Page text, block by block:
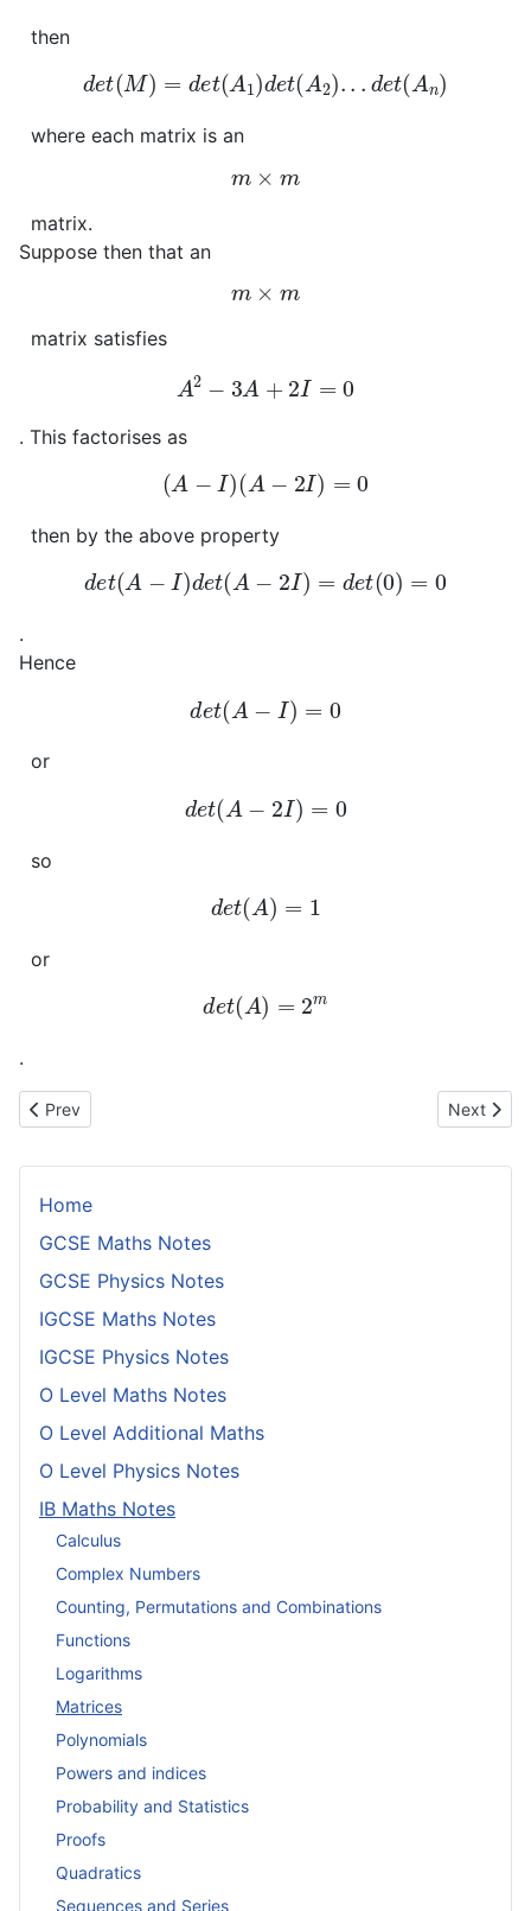
Home
GCSE Maths Notes
GCSE Physics Notes
IGCSE Maths Notes
IGCSE Physics Notes
O Level Maths Notes
O Level Additional Maths
O Level Physics Notes
IB Maths Notes
Calculus
Complex Numbers
Counting, Permutations and Combinations
Functions
Logarithms
Matrices
Polynomials
Powers and indices
Probability and Statistics
Proofs
Quadratics
Sequences and Series
then
det(M det(A1 )det(A2) et(An )
where each matrix is an
m × m
matrix.
Suppose then that an
m × m
matrix satisfies
A −3 + 2I=
. This factorises as
−I)( A 2I)=
then by the above property
d e −I)de ( 2I)= et(0)=
.
Hence
de t( −I)=
or
de t( −2I)
so
det (A 1
or
det A) 2m
.
Previous article: Manipulating Matrix Equations
Prev Next
Next